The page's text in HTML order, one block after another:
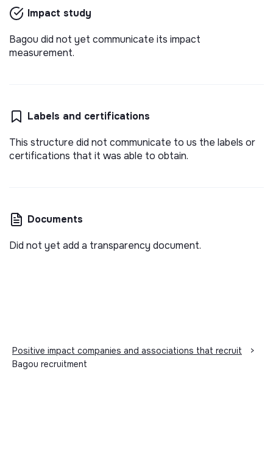
Aider un maximum de personnes (étudiants,
entrepreneurs, collaborateurs) à gagner en
confiance à l'oral.
💡 Responsible products or services Internship
Paris, France
Impact study
Bagou did not yet communicate its impact
measurement.
Labels and certifications
This structure did not communicate to us the labels or
certifications that it was able to obtain.
Documents
Did not yet add a transparency document.
Positive impact companies and associations that recruit
>
Bagou recruitment